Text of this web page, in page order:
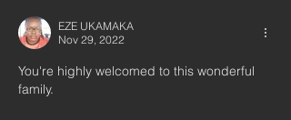
EZE UKAMAKA
Nov 29, 2022
You're highly welcomed to this wonderful
family.